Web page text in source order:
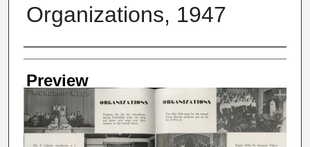
Organizations, 1947
Creator
Preview